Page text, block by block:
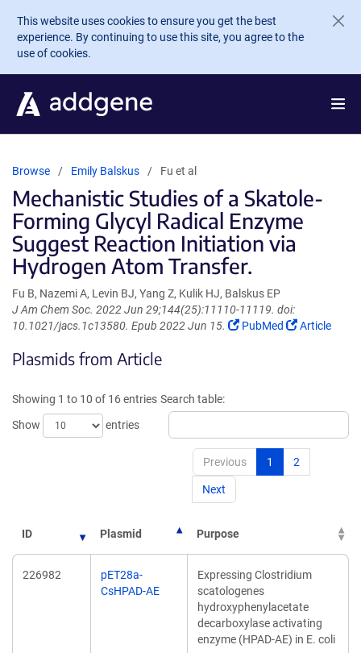
Skip to main content
This website uses cookies to ensure you get the best
experience. By continuing to use this site, you agree to the
use of cookies.
Browse Emily Balskus Fu et al
Mechanistic Studies of a Skatole-
Forming Glycyl Radical Enzyme
Suggest Reaction Initiation via
Hydrogen Atom Transfer.
Fu B, Nazemi A, Levin BJ, Yang Z, Kulik HJ, Balskus EP
J Am Chem Soc. 2022 Jun 29;144(25):11110-11119. doi:
10.1021/jacs.1c13580. Epub 2022 Jun 15.
(Link
PubMed
(Link
Article
Plasmids from Article
Showing 1 to 10 of 16 entries
Show
entries
Search table:
Previous 1 2
Next
ID Plasmid Purpose
226982
pET28a-
CsHPAD-AE
Expressing Clostridium
scatologenes
hydroxyphenylacetate
decarboxylase activating
enzyme (HPAD-AE) in E. coli